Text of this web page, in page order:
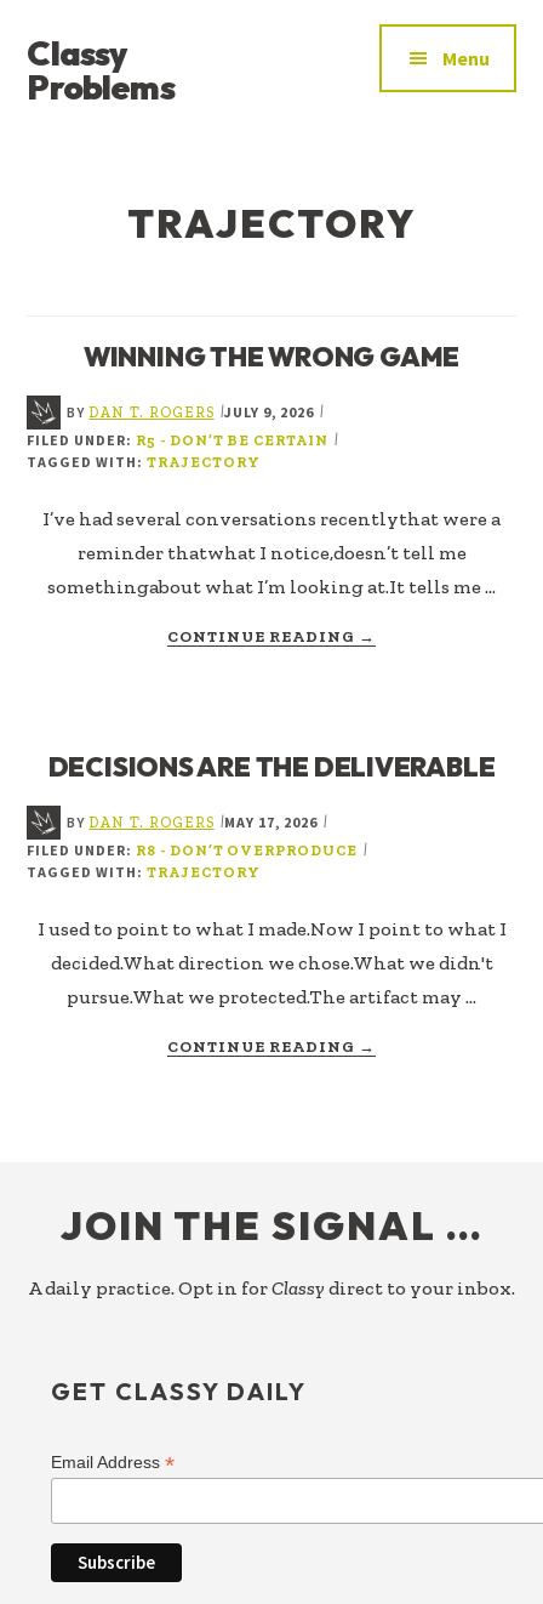
main
content
footer
MENU
Classy
Problems
Menu
TRAJECTORY
WINNING THE WRONG GAME
BYDAN T. ROGERS |JULY 9, 2026 |
FILED UNDER: R5 - DON’T BE CERTAIN |
TAGGED WITH: TRAJECTORY
I’ve had several conversations recentlythat were a
reminder thatwhat I notice,doesn’t tell me
somethingabout what I’m looking at.It tells me …
CONTINUE READING →
DECISIONS ARE THE DELIVERABLE
BYDAN T. ROGERS |MAY 17, 2026 |
FILED UNDER: R8 - DON’T OVERPRODUCE |
TAGGED WITH: TRAJECTORY
I used to point to what I made.Now I point to what I
decided.What direction we chose.What we didn't
pursue.What we protected.The artifact may …
CONTINUE READING →
JOIN THE SIGNAL …
A daily practice. Opt in forClassy direct to your inbox.
GET CLASSY DAILY
Email Address*